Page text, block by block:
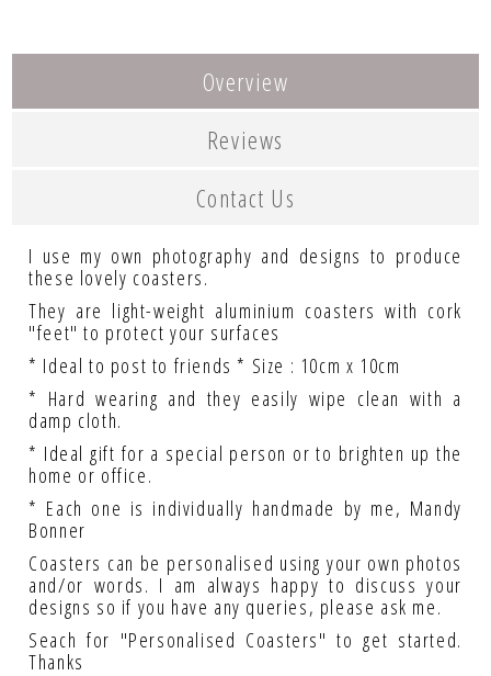
Overview
Reviews
Contact Us
I use my own photography and designs to produce
these lovely coasters.
They are light-weight aluminium coasters with cork
"feet" to protect your surfaces
* Ideal to post to friends * Size : 10cm x 10cm
* Hard wearing and they easily wipe clean with a
damp cloth.
* Ideal gift for a special person or to brighten up the
home or office.
* Each one is individually handmade by me, Mandy
Bonner
Coasters can be personalised using your own photos
and/or words. I am always happy to discuss your
designs so if you have any queries, please ask me.
Seach for "Personalised Coasters" to get started.
Thanks